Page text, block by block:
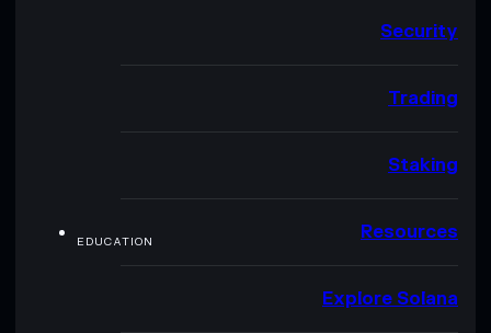
Security
Trading
Staking
EDUCATION Resources
Explore Solana